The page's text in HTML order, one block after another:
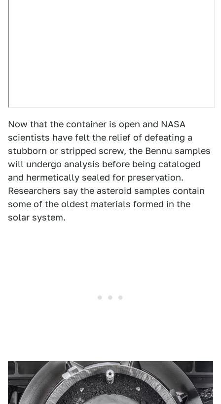
Now that the container is open and NASA
scientists have felt the relief of defeating a
stubborn or stripped screw, the Bennu samples
will undergo analysis before being cataloged
and hermetically sealed for preservation.
Researchers say the asteroid samples contain
some of the oldest materials formed in the
solar system.